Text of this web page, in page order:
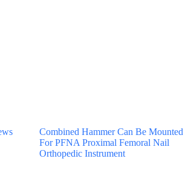
Combined Hammer Can Be Mounted
For PFNA Proximal Femoral Nail
Orthopedic Instrument